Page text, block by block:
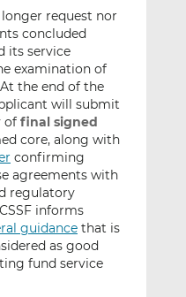
longer request nor
concluded
its service
examination of
the end of the
will submit
of final signed
core, along with
confirming
agreements with
regulatory
informs
guidancethat is
as good
fund service